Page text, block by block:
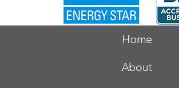
Home
About